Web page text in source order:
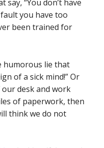
say, “You don’t have
you have too
been trained for
humorous lie that
of a sick mind!” Or
desk and work
of paperwork, then
think we do not